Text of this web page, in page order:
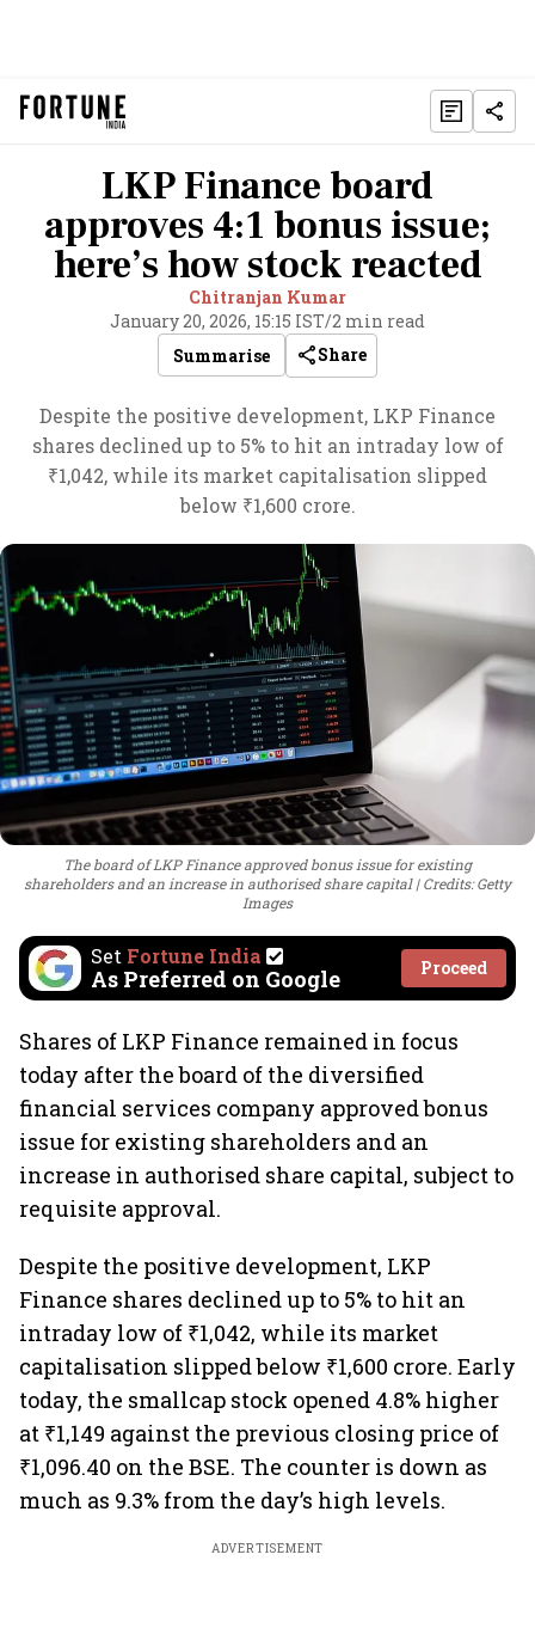
LKP Finance board
approves 4:1 bonus issue;
here’s how stock reacted
Chitranjan Kumar
January 20, 2026, 15:15 IST/2 min read
Summarise
Share
Despite the positive development, LKP Finance
shares declined up to 5% to hit an intraday low of
₹1,042, while its market capitalisation slipped
below ₹1,600 crore.
The board of LKP Finance approved bonus issue for existing
shareholders and an increase in authorised share capital
Credits: Getty
Images
Set Fortune India
As Preferred on Google Proceed
Shares of LKP Finance remained in focus
today after the board of the diversified
financial services company approved bonus
issue for existing shareholders and an
increase in authorised share capital, subject to
requisite approval.
Despite the positive development, LKP
Finance shares declined up to 5% to hit an
intraday low of ₹1,042, while its market
capitalisation slipped below ₹1,600 crore. Early
today, the smallcap stock opened 4.8% higher
at ₹1,149 against the previous closing price of
₹1,096.40 on the BSE. The counter is down as
much as 9.3% from the day’s high levels.
ADVERTISEMENT